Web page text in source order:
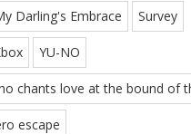
Darling's Embrace Survey
YU-NO
chants love at the bound of
escape